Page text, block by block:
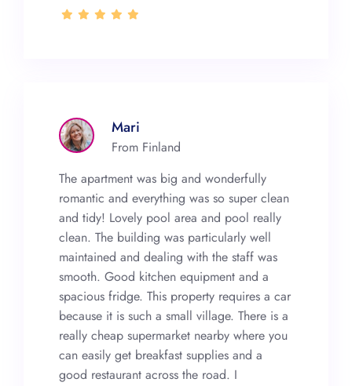
Mari
From Finland
The apartment was big and wonderfully
romantic and everything was so super clean
and tidy! Lovely pool area and pool really
clean. The building was particularly well
maintained and dealing with the staff was
smooth. Good kitchen equipment and a
spacious fridge. This property requires a car
because it is such a small village. There is a
really cheap supermarket nearby where you
can easily get breakfast supplies and a
good restaurant across the road. I